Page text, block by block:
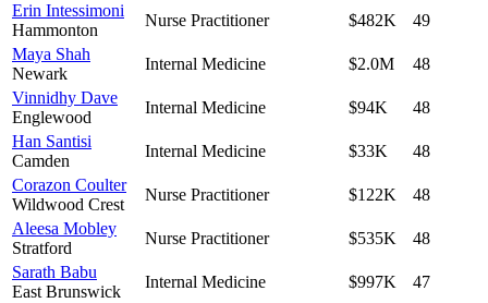
Erin Intessimoni
Hammonton
Nurse Practitioner $482K
49
Maya Shah
Newark
Internal Medicine $2.0M
48
Vinnidhy Dave
Englewood
Internal Medicine $94K
48
Han Santisi
Camden
Internal Medicine $33K
48
Corazon Coulter
Wildwood Crest
Nurse Practitioner $122K
48
Aleesa Mobley
Stratford
Nurse Practitioner $535K
48
Sarath Babu
East Brunswick
Internal Medicine $997K
47